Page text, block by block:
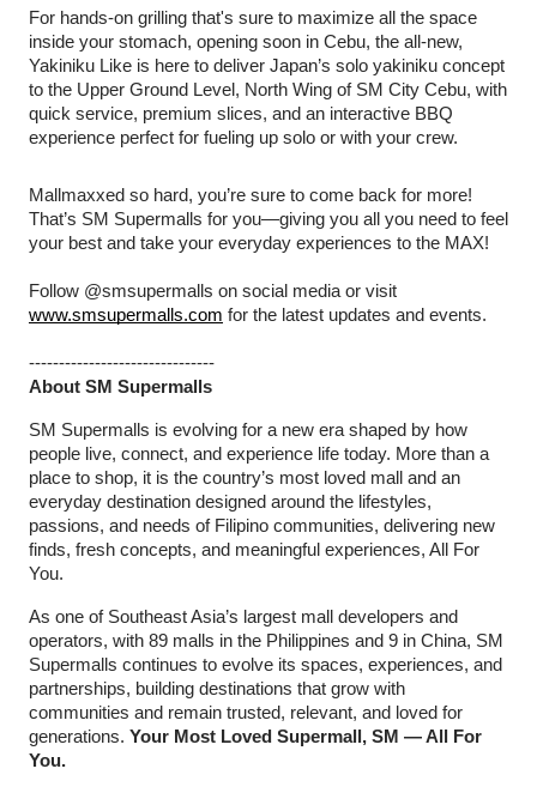
For hands-on grilling that's sure to maximize all the space
inside your stomach, opening soon in Cebu, the all-new,
Yakiniku Like is here to deliver Japan’s solo yakiniku concept
to the Upper Ground Level, North Wing of SM City Cebu, with
quick service, premium slices, and an interactive BBQ
experience perfect for fueling up solo or with your crew.
Mallmaxxed so hard, you’re sure to come back for more!
That’s SM Supermalls for you—giving you all you need to feel
your best and take your everyday experiences to the MAX!
Follow @smsupermalls on social media or visit
www.smsupermalls.com for the latest updates and events.
-------------------------------
About SM Supermalls
SM Supermalls is evolving for a new era shaped by how
people live, connect, and experience life today. More than a
place to shop, it is the country’s most loved mall and an
everyday destination designed around the lifestyles,
passions, and needs of Filipino communities, delivering new
finds, fresh concepts, and meaningful experiences, All For
You.
As one of Southeast Asia’s largest mall developers and
operators, with 89 malls in the Philippines and 9 in China, SM
Supermalls continues to evolve its spaces, experiences, and
partnerships, building destinations that grow with
communities and remain trusted, relevant, and loved for
generations. Your Most Loved Supermall, SM — All For
You.